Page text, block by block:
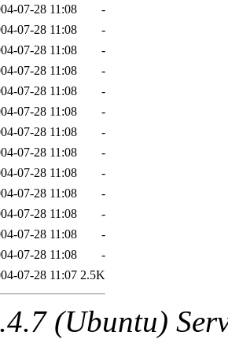
07-28 11:08
-
07-28 11:08
-
07-28 11:08
-
07-28 11:08
-
07-28 11:08
-
07-28 11:08
-
07-28 11:08
-
07-28 11:08
-
07-28 11:08
-
07-28 11:08
-
07-28 11:08
-
07-28 11:08
-
07-28 11:08
-
07-28 11:07 2.5K
(Ubuntu)